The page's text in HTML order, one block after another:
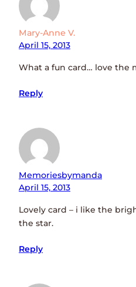
Mary-Anne V.
April 15, 2013
What a fun card… love the
Reply
Memoriesbymanda
April 15, 2013
Lovely card – i like the
the star.
Reply